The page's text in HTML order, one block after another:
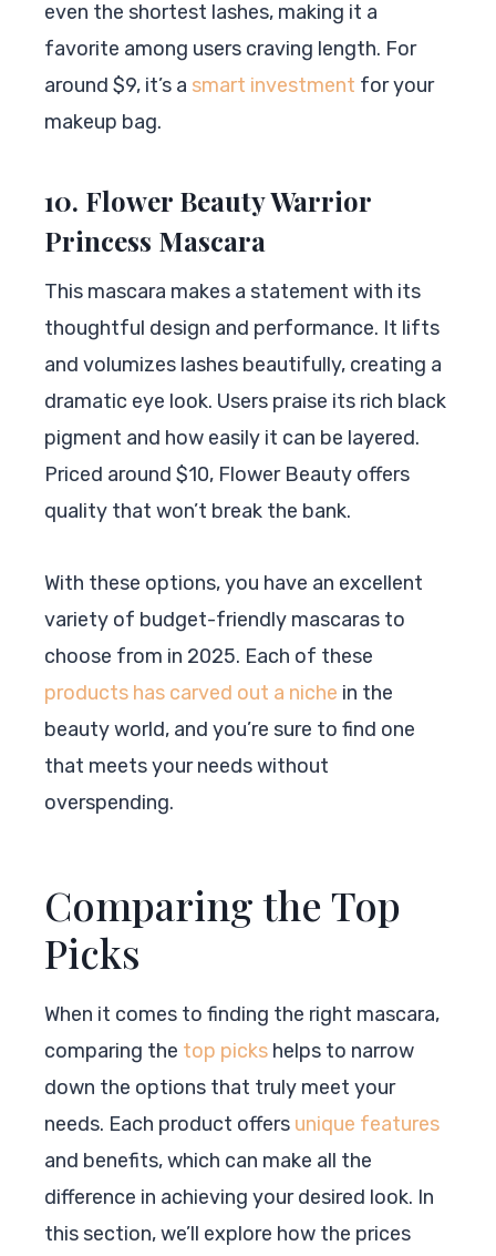
even the shortest lashes, making it a
favorite among users craving length. For
around $9, it’s a smart investment for your
makeup bag.
10. Flower Beauty Warrior
Princess Mascara
This mascara makes a statement with its
thoughtful design and performance. It lifts
and volumizes lashes beautifully, creating a
dramatic eye look. Users praise its rich black
pigment and how easily it can be layered.
Priced around $10, Flower Beauty offers
quality that won’t break the bank.
With these options, you have an excellent
variety of budget-friendly mascaras to
choose from in 2025. Each of these
products has carved out a niche in the
beauty world, and you’re sure to find one
that meets your needs without
overspending.
Comparing the Top
Picks
When it comes to finding the right mascara,
comparing the top picks helps to narrow
down the options that truly meet your
needs. Each product offers unique features
and benefits, which can make all the
difference in achieving your desired look. In
this section, we’ll explore how the prices